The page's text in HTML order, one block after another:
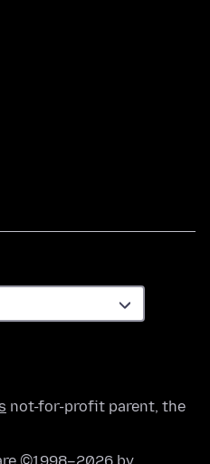
not-for-profit parent, the